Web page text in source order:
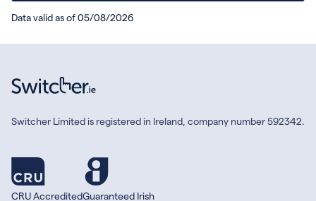
Data valid as of 05/08/2026
Switcher Limited is registered in Ireland, company number 592342.
CRU AccreditedGuaranteed Irish